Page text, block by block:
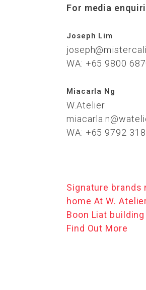
For media
Joseph Lim
WA: +65 9800
Miacarla Ng
W.Atelier
WA: +65 9792
Signature brands
home At W.
Boon Liat building
Find Out More